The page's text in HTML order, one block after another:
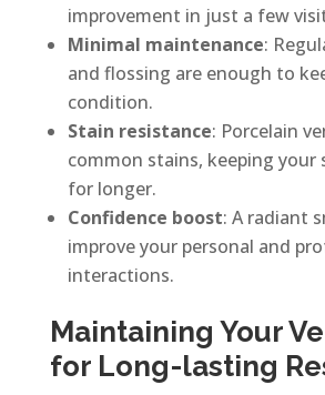
improvement in just a few
Minimal maintenance:
and flossing are enough to
condition.
Stain resistance: Porcelain
common stains, keeping your
for longer.
Confidence boost: A radiant
improve your personal and
interactions.
Maintaining Your
for Long-lasting